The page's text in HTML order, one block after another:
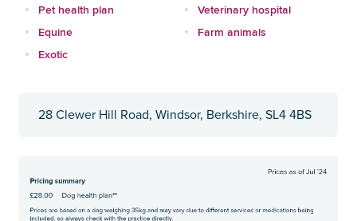
Pet health plan
Veterinary hospital
Equine
Farm animals
Exotic
28 Clewer Hill Road, Windsor, Berkshire, SL4 4BS